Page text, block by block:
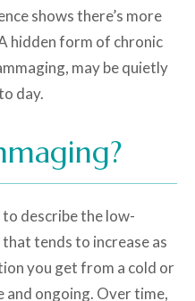
shows there’s more
hidden form of chronic
may be quietly
day.
describe the low-
tends to increase as
you get from a cold or
and ongoing. Over time,